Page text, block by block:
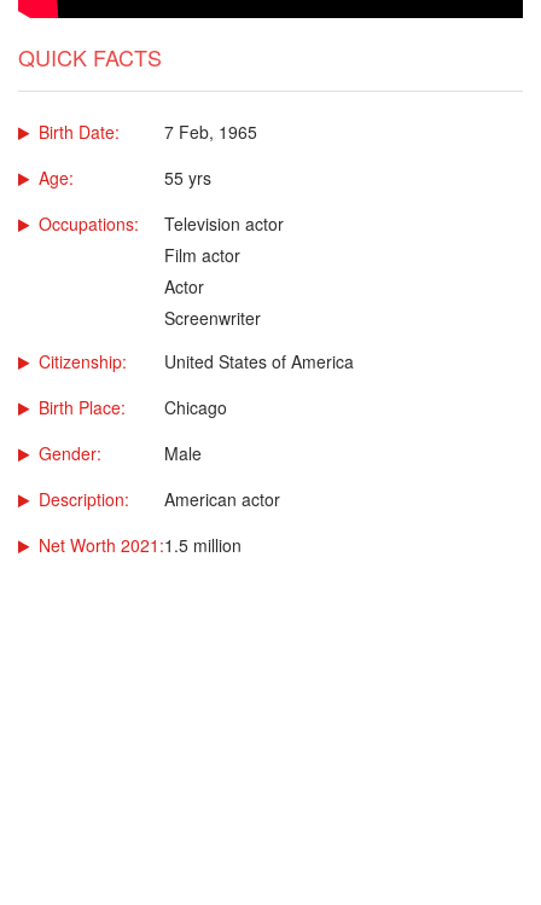
QUICK FACTS
Birth Date:
7 Feb, 1965
Age:
55 yrs
Occupations:
Television actor
Film actor
Actor
Screenwriter
Citizenship:
United States of America
Birth Place:
Chicago
Gender:
Male
Description:
American actor
Net Worth 2021:1.5 million